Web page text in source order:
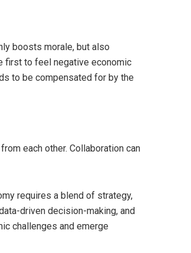
boosts morale, but also
first to feel negative economic
to be compensated for by the
each other. Collaboration can
requires a blend of strategy,
driven decision-making, and
challenges and emerge